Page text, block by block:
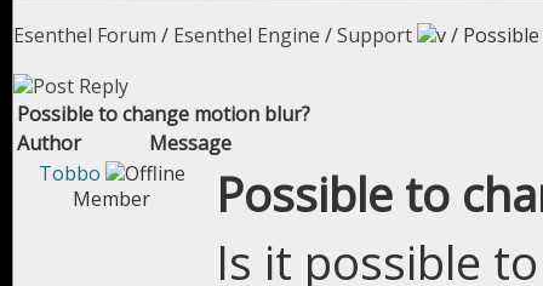
Esenthel Forum / Esenthel Engine /Support /
Possible to change motion blur?
Author
Message
Tobbo
Member
Possible to
Is it possible